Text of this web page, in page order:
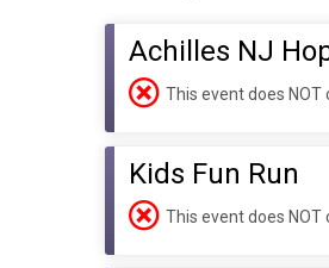
Achilles NJ
This event does
Kids Fun Run
This event does